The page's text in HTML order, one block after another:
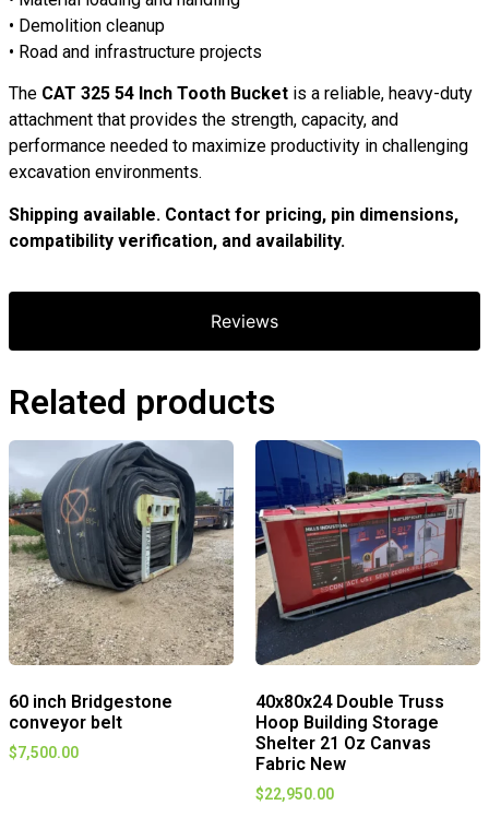
Reviews
• Demolition cleanup
• Road and infrastructure projects
The CAT 325 54 Inch Tooth Bucket is a reliable, heavy-duty
attachment that provides the strength, capacity, and
performance needed to maximize productivity in challenging
excavation environments.
Shipping available. Contact for pricing, pin dimensions,
compatibility verification, and availability.
Related products
60 inch Bridgestone
conveyor belt
$7,500.00
40x80x24 Double Truss
Hoop Building Storage
Shelter 21 Oz Canvas
Fabric New
$22,950.00